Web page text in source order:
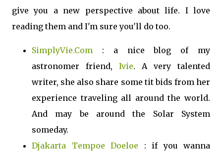
give you a new perspective about life. I love
reading them and I'm sure you'll do too.
SimplyVie.Com : a nice blog of my
astronomer friend, Ivie. A very talented
writer, she also share some tit bids from her
experience traveling all around the world.
And may be around the Solar System
someday.
Djakarta Tempoe Doeloe : if you wanna